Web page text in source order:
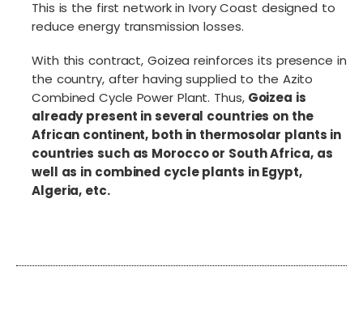
This is the first network in Ivory Coast designed to
reduce energy transmission losses.
With this contract, Goizea reinforces its presence in
the country, after having supplied to the Azito
Combined Cycle Power Plant. Thus,Goizea is
already present in several countries on the
African continent, both in thermosolar plants in
countries such as Morocco or South Africa, as
well as in combined cycle plants in Egypt,
Algeria, etc.